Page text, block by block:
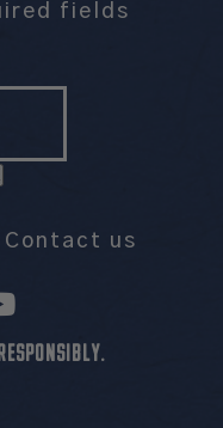
fields
Contact us